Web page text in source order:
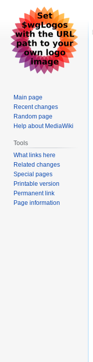
Main page
Recent changes
Random page
Help about MediaWiki
Tools
What links here
Related changes
Special pages
Printable version
Permanent link
Page information